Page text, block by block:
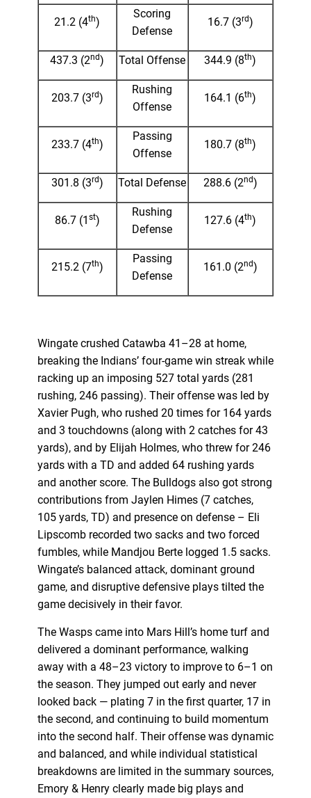
21.2 (4th)
Scoring
Defense
16.7 (3rd)
437.3 (2nd) Total Offense 344.9 (8th)
203.7 (3rd)
Rushing
Offense
164.1 (6th)
233.7 (4th)
Passing
Offense
180.7 (8th)
301.8 (3rd) Total Defense 288.6 (2nd)
86.7 (1 st)
Rushing
Defense
127.6 (4th)
215.2 (7th)
Passing
Defense
161.0 (2nd)
Wingate crushed Catawba 41–28 at home,
breaking the Indians’ four-game win streak while
racking up an imposing 527 total yards (281
rushing, 246 passing). Their offense was led by
Xavier Pugh, who rushed 20 times for 164 yards
and 3 touchdowns (along with 2 catches for 43
yards), and by Elijah Holmes, who threw for 246
yards with a TD and added 64 rushing yards
and another score. The Bulldogs also got strong
contributions from Jaylen Himes (7 catches,
105 yards, TD) and presence on defense – Eli
Lipscomb recorded two sacks and two forced
fumbles, while Mandjou Berte logged 1.5 sacks.
Wingate’s balanced attack, dominant ground
game, and disruptive defensive plays tilted the
game decisively in their favor.
The Wasps came into Mars Hill’s home turf and
delivered a dominant performance, walking
away with a 48–23 victory to improve to 6–1 on
the season. They jumped out early and never
looked back — plating 7 in the first quarter, 17 in
the second, and continuing to build momentum
into the second half. Their offense was dynamic
and balanced, and while individual statistical
breakdowns are limited in the summary sources,
Emory & Henry clearly made big plays and